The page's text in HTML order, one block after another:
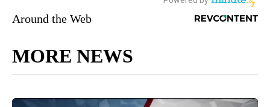
Around the Web
MORE NEWS